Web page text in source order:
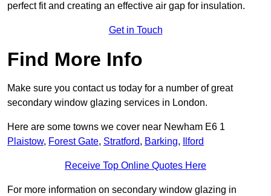
perfect fit and creating an effective air gap for insulation.
Get in Touch
Find More Info
Make sure you contact us today for a number of great
secondary window glazing services in London.
Here are some towns we cover near Newham E6 1
Plaistow, Forest Gate, Stratford, Barking, Ilford
Receive Top Online Quotes Here
For more information on secondary window glazing in